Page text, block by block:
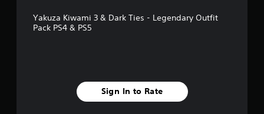
Yakuza Kiwami 3 & Dark Ties - Legendary Outfit
Pack PS4 & PS5
Sign In to Rate